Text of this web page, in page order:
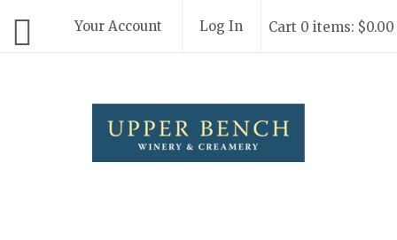
Your Account Log In Cart 0 items: $0.00